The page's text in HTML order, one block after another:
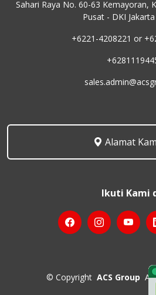
Sahari Raya No. 60-63 Kemayoran,
Pusat - DKI
+6221-4208221 or
Alamat
Ikuti Kami
© Copyright ACS Group All